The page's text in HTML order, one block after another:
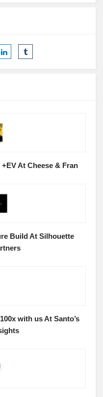
At Cheese & Fran
Build At Silhouette
with us At Santo’s